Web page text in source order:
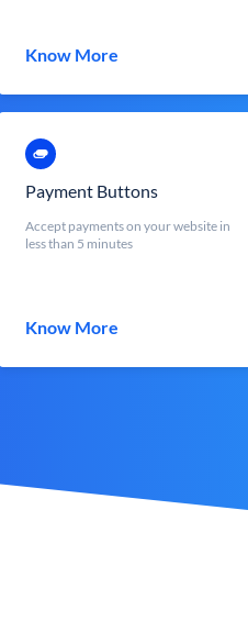
Know More
Payment Buttons
Accept payments on your website in
less than 5 minutes
Know More